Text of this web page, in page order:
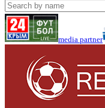
media partner